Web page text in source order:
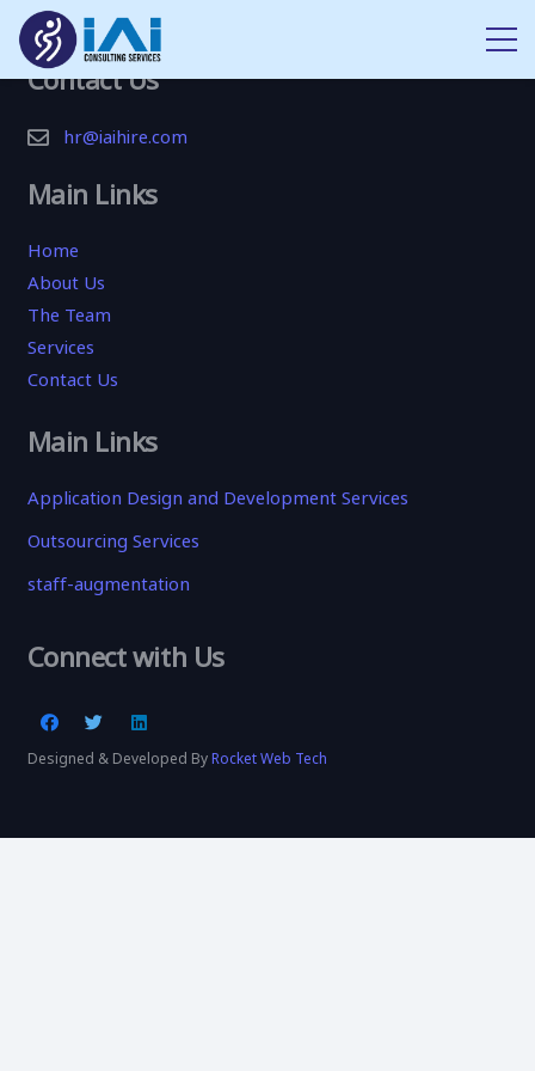
Contact Us
hr@iaihire.com
Main Links
Home
About Us
The Team
Services
Contact Us
Main Links
Application Design and Development Services
Outsourcing Services
staff-augmentation
Connect with Us
Designed & Developed ByRocket Web Tech